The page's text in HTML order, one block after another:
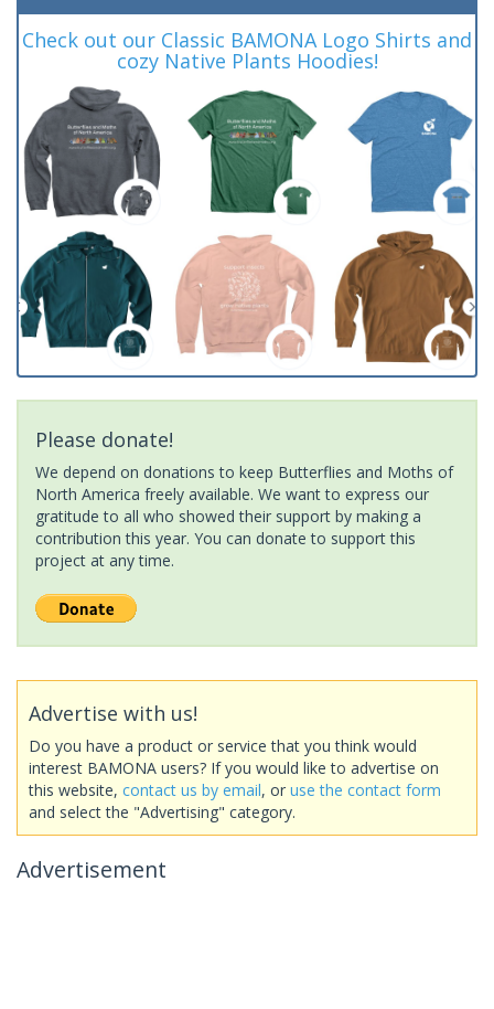
Check out our Classic BAMONA Logo Shirts and
cozy Native Plants Hoodies!
Please donate!
We depend on donations to keep Butterflies and Moths of
North America freely available. We want to express our
gratitude to all who showed their support by making a
contribution this year. You can donate to support this
project at any time.
Advertise with us!
Do you have a product or service that you think would
interest BAMONA users? If you would like to advertise on
this website, contact us by email, or use the contact form
and select the "Advertising" category.
Advertisement